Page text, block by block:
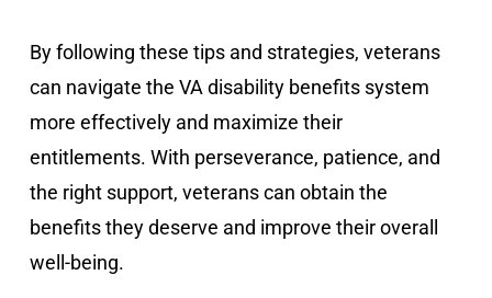
By following these tips and strategies, veterans
can navigate the VA disability benefits system
more effectively and maximize their
entitlements. With perseverance, patience, and
the right support, veterans can obtain the
benefits they deserve and improve their overall
well-being.